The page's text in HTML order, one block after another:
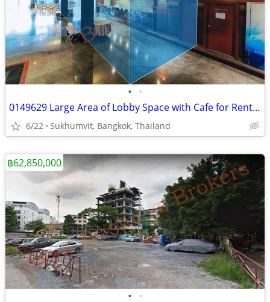
• •
0149629 Large Area of Lobby Space with Cafe for Rent in Busy Bangkok
6/22 Sukhumvit, Bangkok, Thailand
• •
฿62,850,000